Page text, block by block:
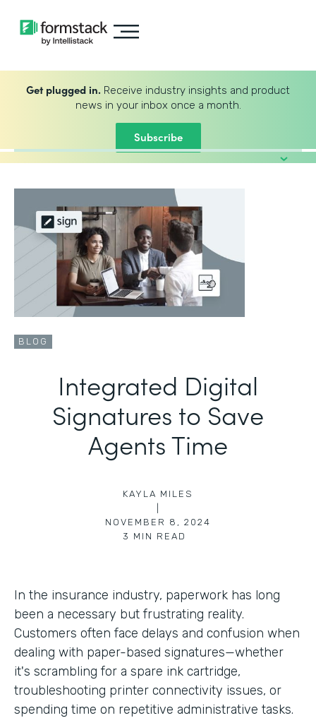
Get plugged in. Receive industry insights and product
news in your inbox once a month.
Subscribe
BLOG
Integrated Digital
Signatures to Save
Agents Time
KAYLA MILES
NOVEMBER 8, 2024
3 MIN READ
In the insurance industry, paperwork has long
been a necessary but frustrating reality.
Customers often face delays and confusion when
dealing with paper-based signatures—whether
it's scrambling for a spare ink cartridge,
troubleshooting printer connectivity issues, or
spending time on repetitive administrative tasks.